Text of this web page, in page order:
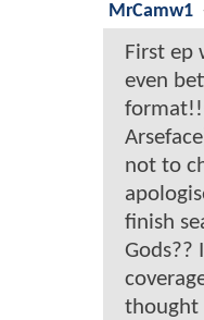
MrCamw1
First ep
even
not to
finish
Gods??
thought